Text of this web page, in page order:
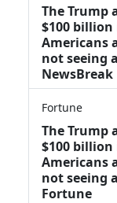
The Trump
$100
Americans
not seeing
NewsBreak
Fortune
The Trump
$100
Americans
not seeing
Fortune